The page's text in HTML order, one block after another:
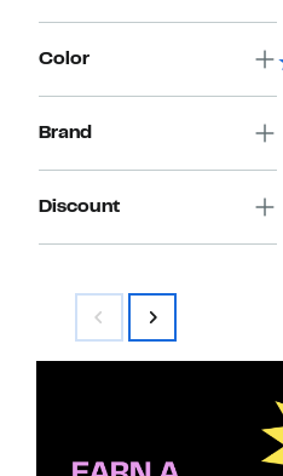
Color
Brand
Discount